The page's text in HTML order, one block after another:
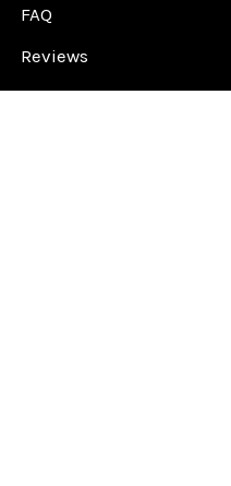
FAQ
Reviews
About Us